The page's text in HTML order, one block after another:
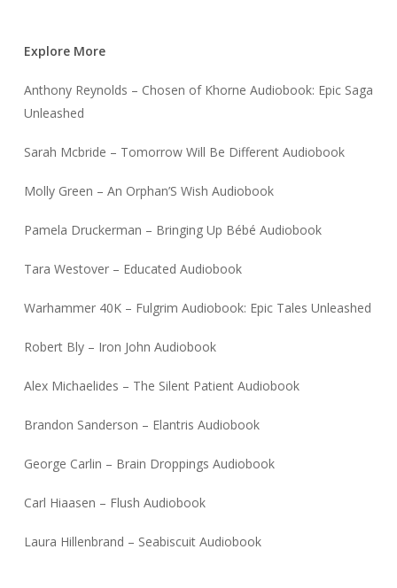
Explore More
Anthony Reynolds – Chosen of Khorne Audiobook: Epic Saga
Unleashed
Sarah Mcbride – Tomorrow Will Be Different Audiobook
Molly Green – An Orphan’S Wish Audiobook
Pamela Druckerman – Bringing Up Bébé Audiobook
Tara Westover – Educated Audiobook
Warhammer 40K – Fulgrim Audiobook: Epic Tales Unleashed
Robert Bly – Iron John Audiobook
Alex Michaelides – The Silent Patient Audiobook
Brandon Sanderson – Elantris Audiobook
George Carlin – Brain Droppings Audiobook
Carl Hiaasen – Flush Audiobook
Laura Hillenbrand – Seabiscuit Audiobook